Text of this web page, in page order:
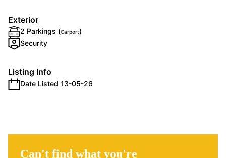
Exterior
2 Parkings (Carport)
Security
Listing Info
Date Listed 13-05-26
Can't find what you're